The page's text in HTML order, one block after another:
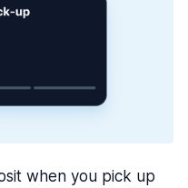
when you pick up